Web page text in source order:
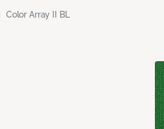
Color Array II BL